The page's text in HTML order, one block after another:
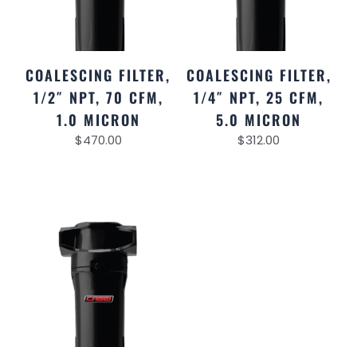
COALESCING FILTER,
1/2″ NPT, 70 CFM,
1.0 MICRON
$470.00
COALESCING FILTER,
1/4″ NPT, 25 CFM,
5.0 MICRON
$312.00